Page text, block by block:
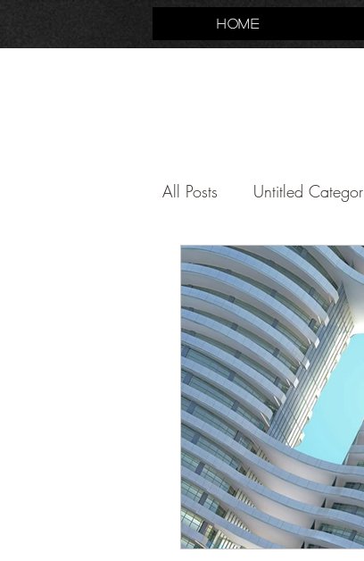
Home
All Posts Untitled Categor